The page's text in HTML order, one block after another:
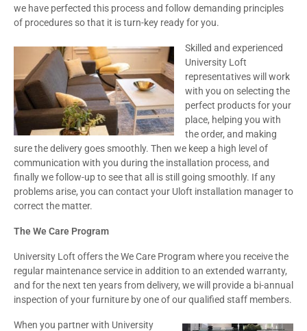
we have perfected this process and follow demanding principles
of procedures so that it is turn-key ready for you.
Skilled and experienced
University Loft
representatives will work
with you on selecting the
perfect products for your
place, helping you with
the order, and making
sure the delivery goes smoothly. Then we keep a high level of
communication with you during the installation process, and
finally we follow-up to see that all is still going smoothly. If any
problems arise, you can contact your Uloft installation manager to
correct the matter.
The We Care Program
University Loft offers the We Care Program where you receive the
regular maintenance service in addition to an extended warranty,
and for the next ten years from delivery, we will provide a bi-annual
inspection of your furniture by one of our qualified staff members.
When you partner with University